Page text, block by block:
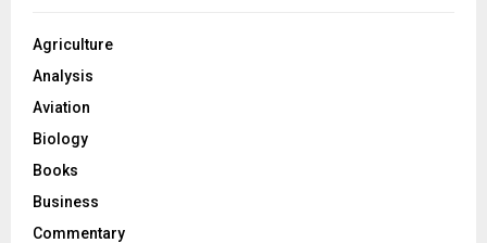
Agriculture
Analysis
Aviation
Biology
Books
Business
Commentary